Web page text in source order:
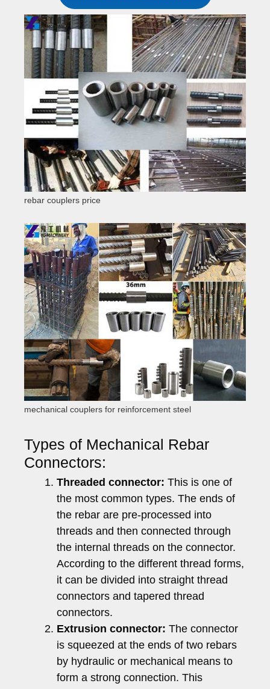
rebar couplers price
mechanical couplers for reinforcement steel
Types of Mechanical Rebar
Connectors:
Threaded connector: This is one of
the most common types. The ends of
the rebar are pre-processed into
threads and then connected through
the internal threads on the connector.
According to the different thread forms,
it can be divided into straight thread
connectors and tapered thread
connectors.
Extrusion connector: The connector
is squeezed at the ends of two rebars
by hydraulic or mechanical means to
form a strong connection. This